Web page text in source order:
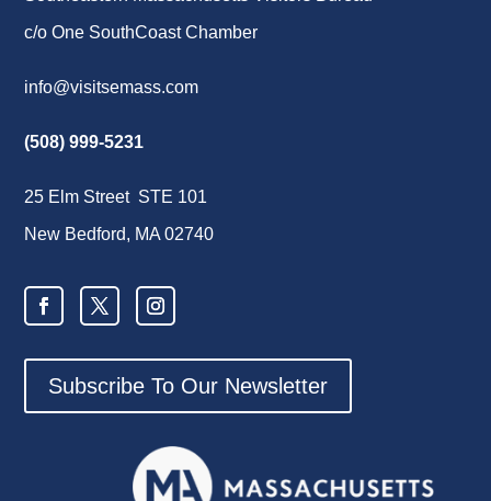
c/o One SouthCoast Chamber
info@visitsemass.com
(508) 999-5231
25 Elm Street STE 101
New Bedford, MA 02740
Subscribe To Our Newsletter